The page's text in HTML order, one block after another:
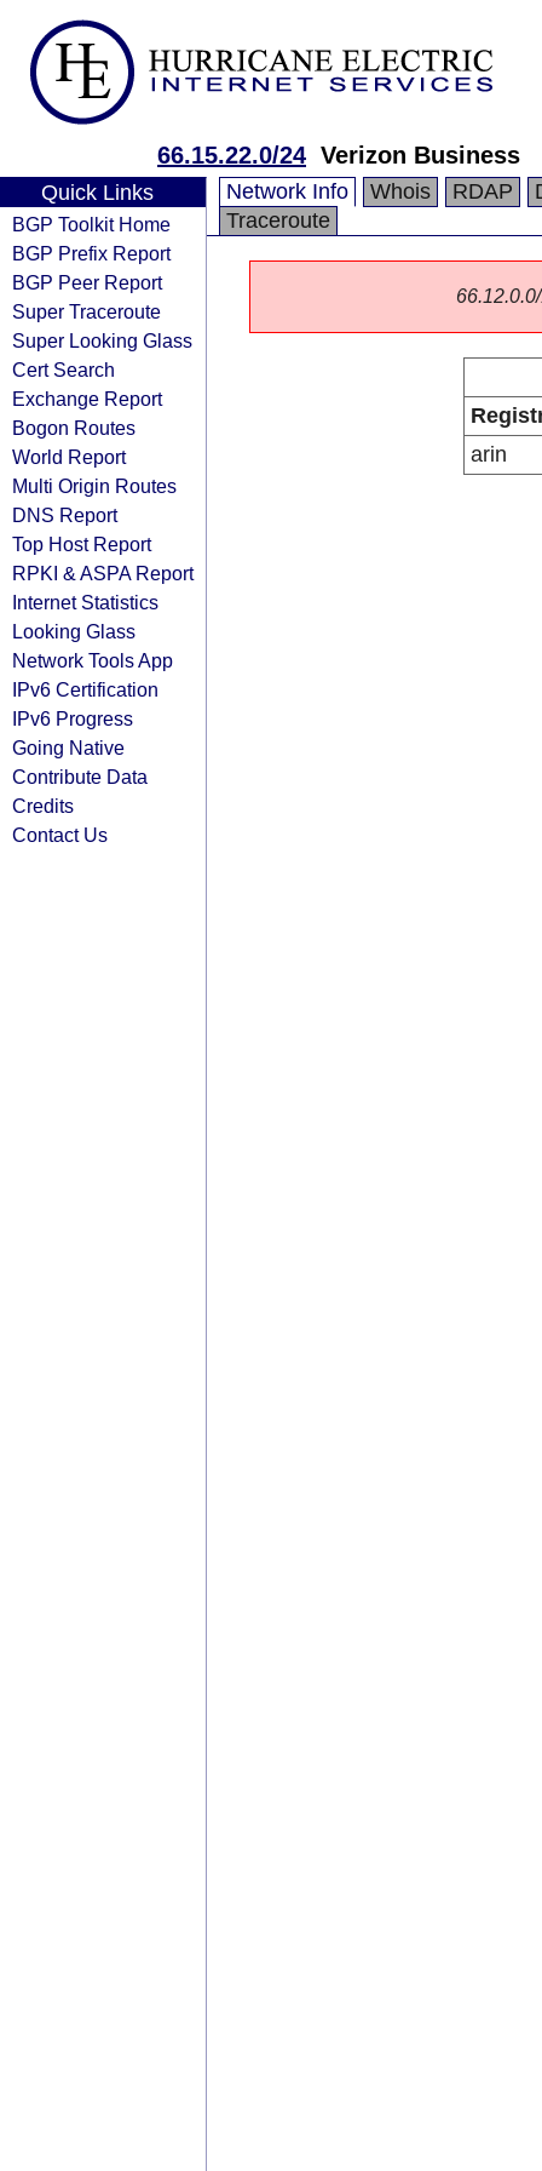
66.15.22.0/24 Verizon Business
Quick Links
BGP Toolkit Home
BGP Prefix Report
BGP Peer Report
Super Traceroute
Super Looking Glass
Cert Search
Exchange Report
Bogon Routes
World Report
Multi Origin Routes
DNS Report
Top Host Report
RPKI & ASPA Report
Internet Statistics
Looking Glass
Network Tools App
IPv6 Certification
IPv6 Progress
Going Native
Contribute Data
Credits
Contact Us
Network Info Whois RDAP
Traceroute
arin